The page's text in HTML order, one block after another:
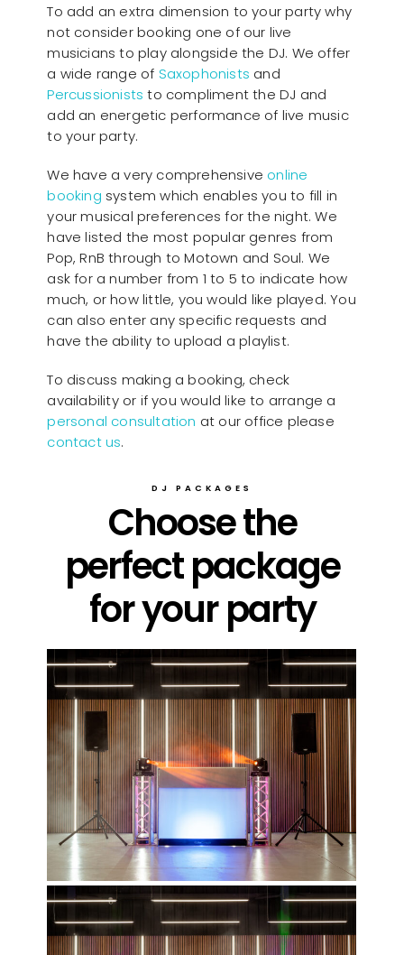
To add an extra dimension to your party why
not consider booking one of our live
musicians to play alongside the DJ. We offer
a wide range of Saxophonists and
Percussionists to compliment the DJ and
add an energetic performance of live music
to your party.
We have a very comprehensive online
booking system which enables you to fill in
your musical preferences for the night. We
have listed the most popular genres from
Pop, RnB through to Motown and Soul. We
ask for a number from 1 to 5 to indicate how
much, or how little, you would like played. You
can also enter any specific requests and
have the ability to upload a playlist.
To discuss making a booking, check
availability or if you would like to arrange a
personal consultation at our office please
contact us.
DJ PACKAGES
Choose the
perfect package
for your party